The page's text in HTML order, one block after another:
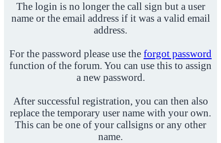
The login is no longer the call sign but a user
name or the email address if it was a valid email
address.
For the password please use the forgot password
function of the forum. You can use this to assign
a new password.
After successful registration, you can then also
replace the temporary user name with your own.
This can be one of your callsigns or any other
name.